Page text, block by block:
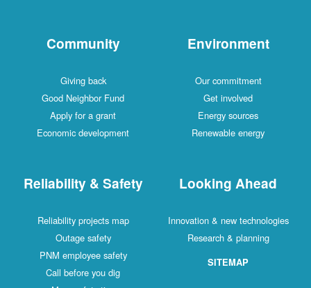
Community
Giving back
Good Neighbor Fund
Apply for a grant
Economic development
Environment
Our commitment
Get involved
Energy sources
Renewable energy
Reliability & Safety
Reliability projects map
Outage safety
PNM employee safety
Call before you dig
Looking Ahead
Innovation & new technologies
Research & planning
SITEMAP